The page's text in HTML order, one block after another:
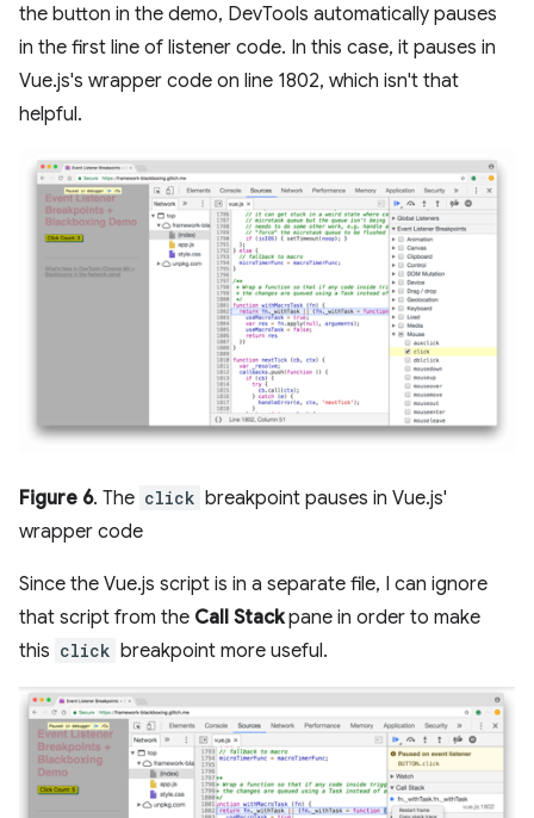
the button in the demo, DevTools automatically pauses
in the first line of listener code. In this case, it pauses in
Vue.js's wrapper code on line 1802, which isn't that
helpful.
Figure 6. The click breakpoint pauses in Vue.js'
wrapper code
Since the Vue.js script is in a separate file, I can ignore
that script from the Call Stackpane in order to make
this click breakpoint more useful.